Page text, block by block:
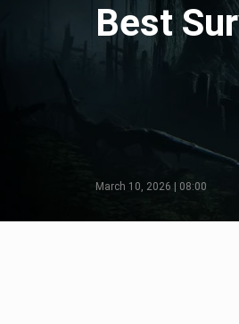
Best
March 10, 2026 | 08:00